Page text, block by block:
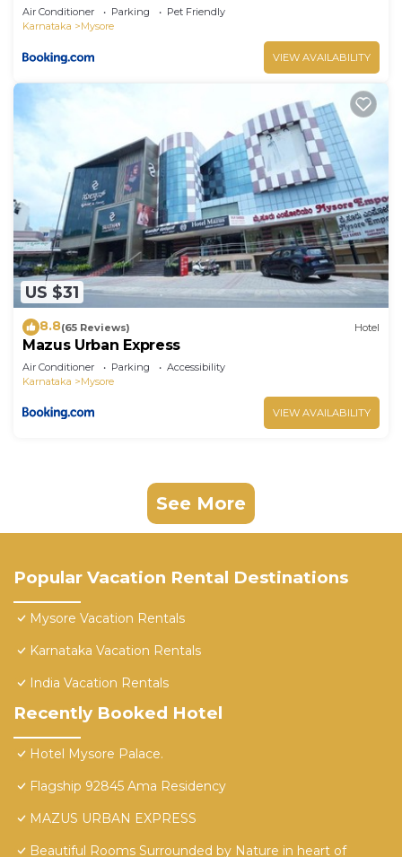
Air Conditioner Parking
Pet Friendly
Karnataka
Mysore
VIEW AVAILABILITY
US $31
8.8(65 Reviews) Hotel
Mazus Urban Express
Air Conditioner Parking
Accessibility
Karnataka
Mysore
VIEW AVAILABILITY
See More
Popular Vacation Rental Destinations
Mysore Vacation Rentals
Karnataka Vacation Rentals
India Vacation Rentals
Recently Booked Hotel
Hotel Mysore Palace.
Flagship 92845 Ama Residency
MAZUS URBAN EXPRESS
Beautiful Rooms Surrounded by Nature in heart of